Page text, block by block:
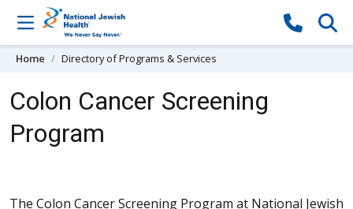
Skip to content
Home Directory of Programs & Services
Colon Cancer Screening
Program
The Colon Cancer Screening Program at National Jewish